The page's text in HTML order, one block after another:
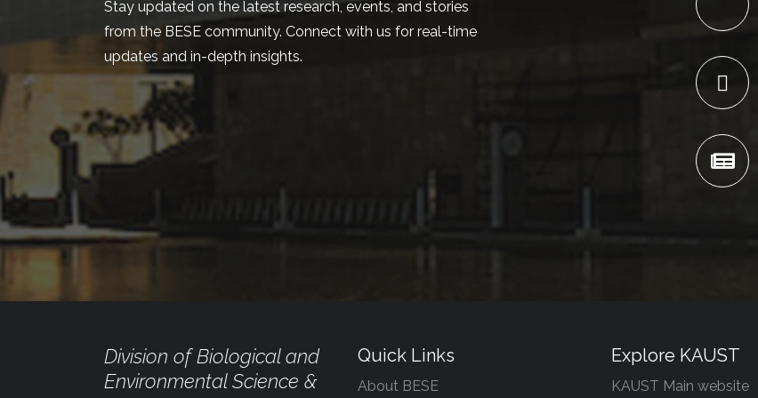
Stay updated on the latest research, events, and stories
from the BESE community. Connect with us for real-time
updates and in-depth insights.
Division of Biological and
Environmental Science &
Quick Links
About BESE
Explore KAUST
KAUST Main website